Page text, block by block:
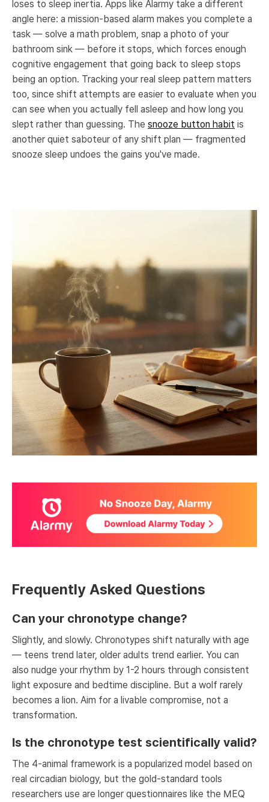
loses to sleep inertia. Apps like Alarmy take a different
angle here: a mission-based alarm makes you complete a
task — solve a math problem, snap a photo of your
bathroom sink — before it stops, which forces enough
cognitive engagement that going back to sleep stops
being an option. Tracking your real sleep pattern matters
too, since shift attempts are easier to evaluate when you
can see when you actually fell asleep and how long you
slept rather than guessing. The snooze button habit is
another quiet saboteur of any shift plan — fragmented
snooze sleep undoes the gains you've made.
Frequently Asked Questions
Can your chronotype change?
Slightly, and slowly. Chronotypes shift naturally with age
— teens trend later, older adults trend earlier. You can
also nudge your rhythm by 1-2 hours through consistent
light exposure and bedtime discipline. But a wolf rarely
becomes a lion. Aim for a livable compromise, not a
transformation.
Is the chronotype test scientifically valid?
The 4-animal framework is a popularized model based on
real circadian biology, but the gold-standard tools
researchers use are longer questionnaires like the MEQ